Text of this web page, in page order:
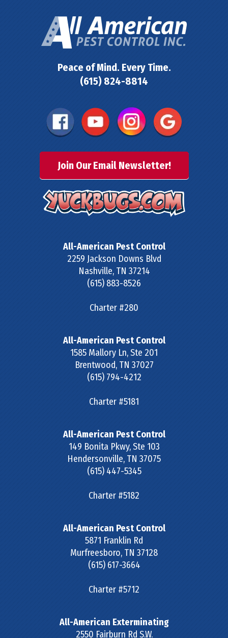
Peace of Mind. Every Time.
(615) 824-8814
Join Our Email Newsletter!
All-American Pest Control
2259 Jackson Downs Blvd
Nashville, TN 37214
(615) 883-8526
Charter #280
All-American Pest Control
1585 Mallory Ln, Ste 201
Brentwood, TN 37027
(615) 794-4212
Charter #5181
All-American Pest Control
149 Bonita Pkwy, Ste 103
Hendersonville, TN 37075
(615) 447-5345
Charter #5182
All-American Pest Control
5871 Franklin Rd
Murfreesboro, TN 37128
(615) 617-3664
Charter #5712
All-American Exterminating
2550 Fairburn Rd S.W.